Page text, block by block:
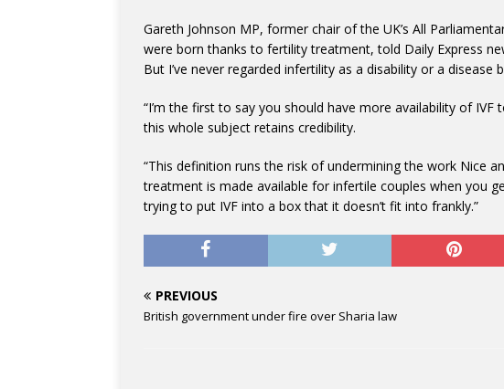
Gareth Johnson MP, former chair of the UK’s All
were born thanks to fertility treatment, told Daily Express
But I’ve never regarded infertility as a disability or a disease
“I’m the first to say you should have more availability of
this whole subject retains credibility.
“This definition runs the risk of undermining the work Nice
treatment is made available for infertile couples when you
trying to put IVF into a box that it doesn’t fit into frankly.”
PREVIOUS
British government under fire over Sharia law